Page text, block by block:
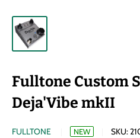
Fulltone Custom
Deja'Vibe mkII
FULLTONE NEW SKU: